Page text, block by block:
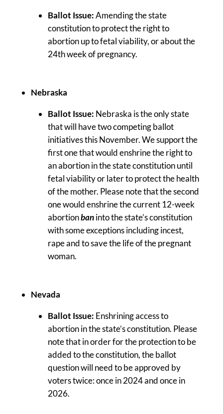
Ballot Issue:Amending the state
constitution to protect the right to
abortion up to fetal viability, or about the
24th week of pregnancy.
Nebraska
Ballot Issue: Nebraska is the only state
that will have two competing ballot
initiatives this November. We support the
first one that would enshrine the right to
an abortion in the state constitution until
fetal viability or later to protect the health
of the mother. Please note that the second
one would enshrine the current 12-week
abortionbaninto the state’s constitution
with some exceptions including incest,
rape and to save the life of the pregnant
woman.
Nevada
Ballot Issue: Enshrining access to
abortion in the state’s constitution. Please
note that in order for the protection to be
added to the constitution, the ballot
question will need to be approved by
voters twice: once in 2024 and once in
2026.